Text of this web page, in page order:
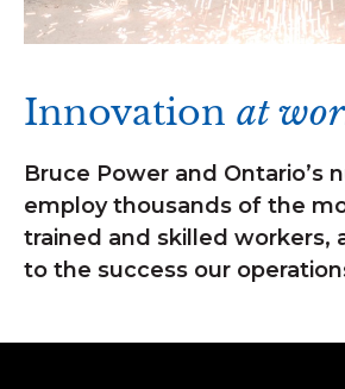
Innovation at
Bruce Power and Ontario’s
employ thousands of the
trained and skilled workers,
to the success our